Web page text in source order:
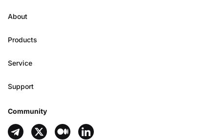
About
Products
Service
Support
Community